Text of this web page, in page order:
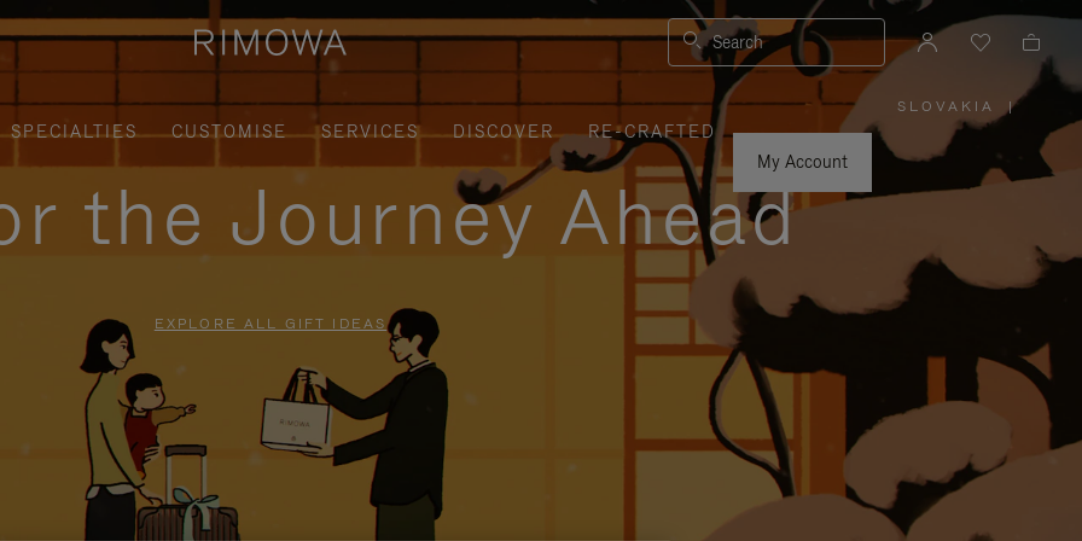
Search
SPECIALTIES CUSTOMISE SERVICES DISCOVER
RE-CRAFTED
My Account
SLOVAKIA
PLEASE
SELECT
YOUR
COUNTRY
|
the Journey Ahead
EXPLORE ALL GIFT IDEAS